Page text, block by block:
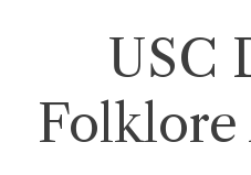
USC
Folklore